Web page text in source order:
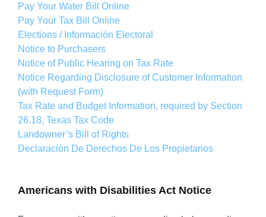
Pay Your Water Bill Online
Pay Your Tax Bill Online
Elections / Información Electoral
Notice to Purchasers
Notice of Public Hearing on Tax Rate
Notice Regarding Disclosure of Customer Information
(with Request Form)
Tax Rate and Budget Information, required by Section
26.18, Texas Tax Code
Landowner’s Bill of Rights
Declaración De Derechos De Los Propietarios
Americans with Disabilities Act Notice